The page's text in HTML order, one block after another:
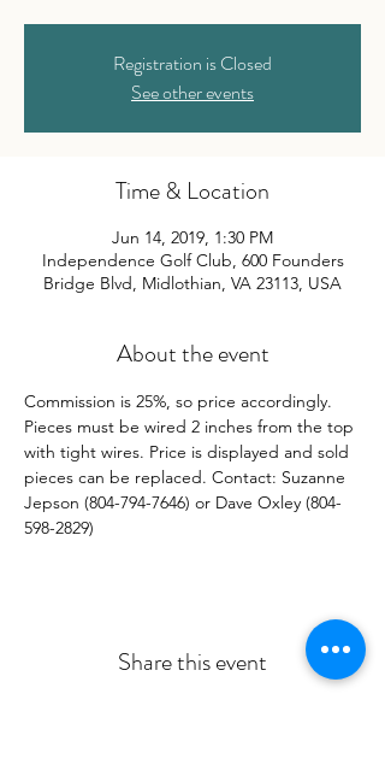
Registration is Closed
See other events
Time & Location
Jun 14, 2019, 1:30 PM
Independence Golf Club, 600 Founders
Bridge Blvd, Midlothian, VA 23113, USA
About the event
Commission is 25%, so price accordingly.
Pieces must be wired 2 inches from the top
with tight wires. Price is displayed and sold
pieces can be replaced. Contact: Suzanne
Jepson (804-794-7646) or Dave Oxley (804-
598-2829)
Share this event